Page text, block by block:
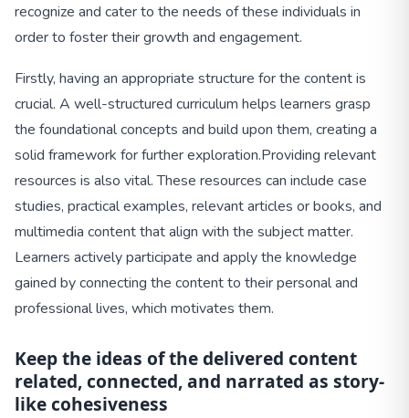
recognize and cater to the needs of these individuals in
order to foster their growth and engagement.
Firstly, having an appropriate structure for the content is
crucial. A well-structured curriculum helps learners grasp
the foundational concepts and build upon them, creating a
solid framework for further exploration.Providing relevant
resources is also vital. These resources can include case
studies, practical examples, relevant articles or books, and
multimedia content that align with the subject matter.
Learners actively participate and apply the knowledge
gained by connecting the content to their personal and
professional lives, which motivates them.
Keep the ideas of the delivered content
related, connected, and narrated as story-
like cohesiveness